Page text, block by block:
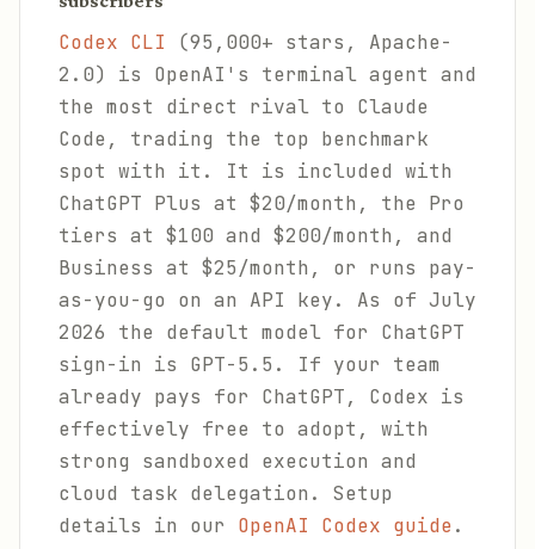
Codex CLI (95,000+ stars, Apache-
2.0) is OpenAI's terminal agent and
the most direct rival to Claude
Code, trading the top benchmark
spot with it. It is included with
ChatGPT Plus at $20/month, the Pro
tiers at $100 and $200/month, and
Business at $25/month, or runs pay-
as-you-go on an API key. As of July
2026 the default model for ChatGPT
sign-in is GPT-5.5. If your team
already pays for ChatGPT, Codex is
effectively free to adopt, with
strong sandboxed execution and
cloud task delegation. Setup
details in our OpenAI Codex guide.